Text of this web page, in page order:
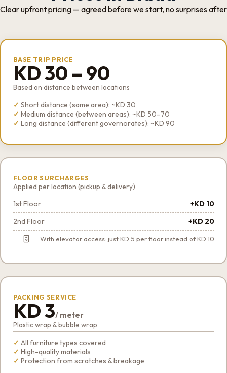
Clear upfront pricing — agreed before we start, no surprises after
BASE TRIP PRICE
KD 30 – 90
Based on distance between locations
Short distance (same area): ~KD 30
Medium distance (between areas): ~KD 50–70
Long distance (different governorates): ~KD 90
FLOOR SURCHARGES
Applied per location (pickup & delivery)
1st Floor
+KD 10
2nd Floor
+KD 20
With elevator access: just KD 5 per floor instead of KD 10
PACKING SERVICE
KD 3/ meter
Plastic wrap & bubble wrap
All furniture types covered
High-quality materials
Protection from scratches & breakage